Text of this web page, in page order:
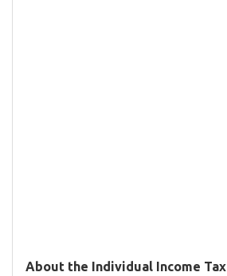
About the Individual Income Tax